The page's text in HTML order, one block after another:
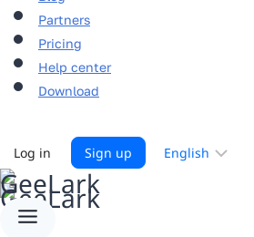
Partners
Pricing
Help center
Download
Log in Sign up
Choose